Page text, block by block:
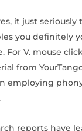
it just
you
For V. mouse
from
reports